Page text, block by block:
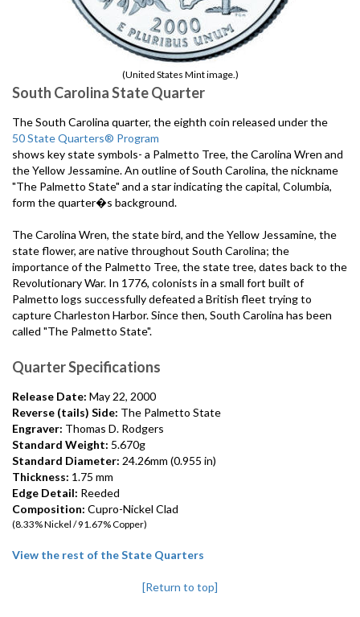
(United States Mint image.)
South Carolina State Quarter
The South Carolina quarter, the eighth coin released under the
50 State Quarters® Program
shows key state symbols- a Palmetto Tree, the Carolina Wren and
the Yellow Jessamine. An outline of South Carolina, the nickname
"The Palmetto State" and a star indicating the capital, Columbia,
form the quarter�s background.
The Carolina Wren, the state bird, and the Yellow Jessamine, the
state flower, are native throughout South Carolina; the
importance of the Palmetto Tree, the state tree, dates back to the
Revolutionary War. In 1776, colonists in a small fort built of
Palmetto logs successfully defeated a British fleet trying to
capture Charleston Harbor. Since then, South Carolina has been
called "The Palmetto State".
Quarter Specifications
Release Date: May 22, 2000
Reverse (tails) Side: The Palmetto State
Engraver: Thomas D. Rodgers
Standard Weight: 5.670g
Standard Diameter: 24.26mm (0.955 in)
Thickness: 1.75 mm
Edge Detail: Reeded
Composition: Cupro-Nickel Clad
(8.33% Nickel / 91.67% Copper)
View the rest of the State Quarters
[Return to top]